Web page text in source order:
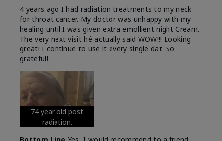
4 years ago I had radiation treatments to my neck
for throat cancer. My doctor was unhappy with my
healing until I was given extra emollient night Cream.
The very next visit hé actually said WOW!!! Looking
great! I continue to use it every single dat. So
grateful!
74 year old post
radiation.